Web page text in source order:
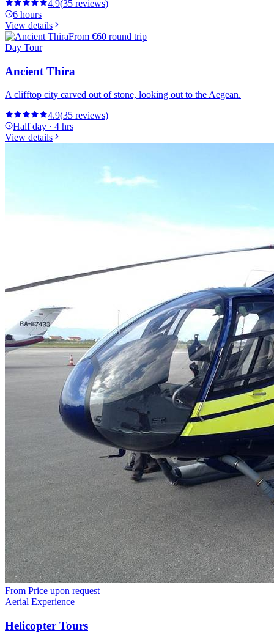
4.9(35 reviews)
6 hours
View details
From €60 round trip
Day Tour
Ancient Thira
A clifftop city carved out of stone, looking out to the Aegean.
4.9(35 reviews)
Half day · 4 hrs
View details
From Price upon request
Aerial Experience
Helicopter Tours